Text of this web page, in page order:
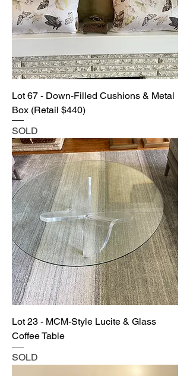
Lot 67 - Down-Filled Cushions & Metal
Box (Retail $440)
SOLD
Lot 23 - MCM-Style Lucite & Glass
Coffee Table
SOLD